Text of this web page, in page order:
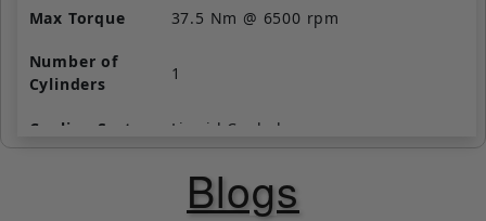
Max Torque 37.5 Nm @ 6500 rpm
Number of
Cylinders
1
Cooling System Liquid Cooled
Blogs